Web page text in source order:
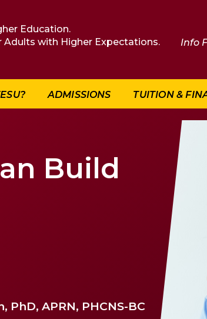
Education.
Adults with Higher Expectations.
Info
ADMISSIONS TUITION &
Build
PhD, APRN, PHCNS-BC